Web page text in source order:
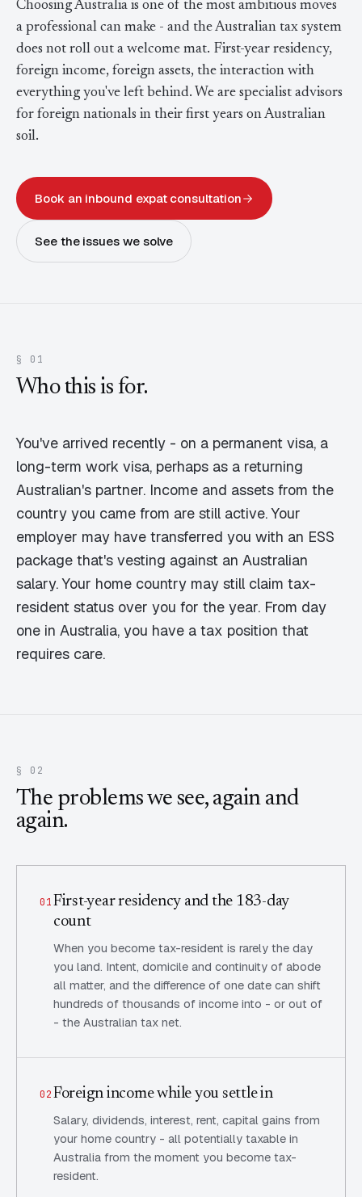
FAQ
Advice
Employee Share Scheme Tax for Expats
Expat Departure & Repatriation Planning
Contact Us
Contact us
Leave Feedback
APPEARANCE Dark
Book a free consultation
Choosing Australia is one of the most ambitious moves
a professional can make - and the Australian tax system
does not roll out a welcome mat. First-year residency,
foreign income, foreign assets, the interaction with
everything you've left behind. We are specialist advisors
for foreign nationals in their first years on Australian
soil.
Book an inbound expat consultation
See the issues we solve
§ 01
Who this is for.
You've arrived recently - on a permanent visa, a
long-term work visa, perhaps as a returning
Australian's partner. Income and assets from the
country you came from are still active. Your
employer may have transferred you with an ESS
package that's vesting against an Australian
salary. Your home country may still claim tax-
resident status over you for the year. From day
one in Australia, you have a tax position that
requires care.
§ 02
The problems we see, again and
again.
01First-year residency and the 183-day
count
When you become tax-resident is rarely the day
you land. Intent, domicile and continuity of abode
all matter, and the difference of one date can shift
hundreds of thousands of income into - or out of
- the Australian tax net.
02Foreign income while you settle in
Salary, dividends, interest, rent, capital gains from
your home country - all potentially taxable in
Australia from the moment you become tax-
resident.